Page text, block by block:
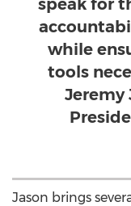
speak for
while
tools
Jeremy
Jason brings